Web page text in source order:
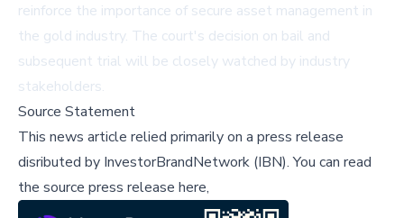
reinforce the importance of secure asset management in
the gold industry. The court's decision on bail and
subsequent trial will be closely watched by industry
stakeholders.
Source Statement
This news article relied primarily on a press release
disributed by InvestorBrandNetwork (IBN).You can read
the source press release here,